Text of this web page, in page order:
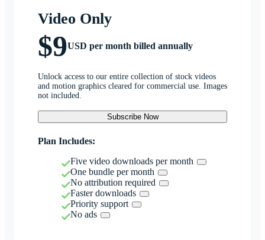
Video Only
$9USD per month billed annually
Unlock access to our entire collection of stock videos
and motion graphics cleared for commercial use. Images
not included.
Subscribe Now
Plan Includes:
Five video downloads per month
One bundle per month
No attribution required
Faster downloads
Priority support
No ads